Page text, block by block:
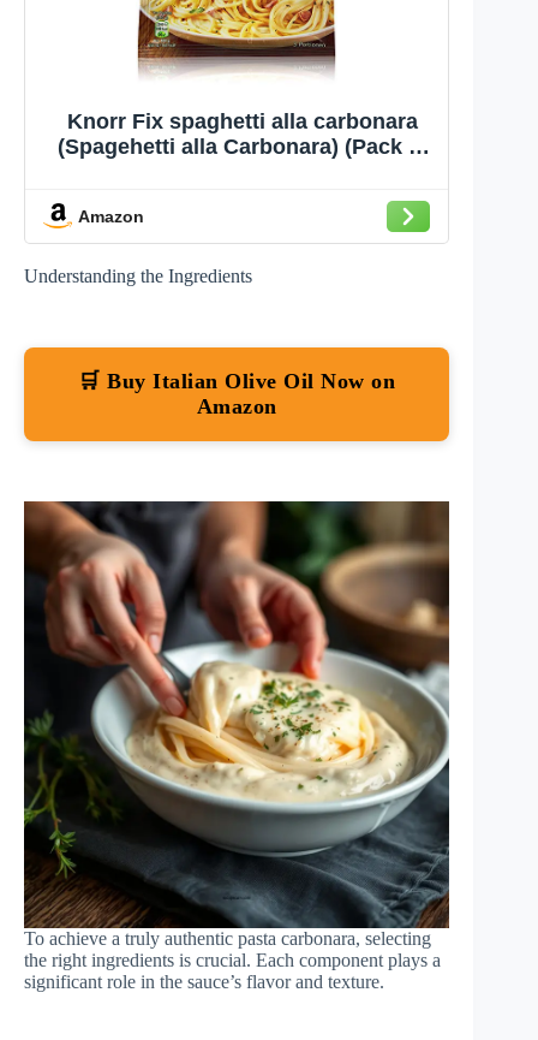
Knorr Fix spaghetti alla carbonara
(Spagehetti alla Carbonara) (Pack of
Amazon
Understanding the Ingredients
🛒 Buy Italian Olive Oil Now on
Amazon
To achieve a truly authentic pasta carbonara, selecting
the right ingredients is crucial. Each component plays a
significant role in the sauce’s flavor and texture.